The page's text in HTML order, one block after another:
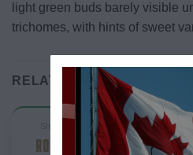
light green buds barely visible
trichomes, with hints of sweet
RELATED PRODUCTS
ShatterTHC Concentrates
ROCK STAR SHATTER